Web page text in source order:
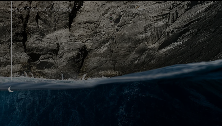
Watch Collection /Luminor